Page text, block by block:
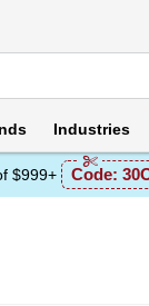
Industries
$999+ Code: